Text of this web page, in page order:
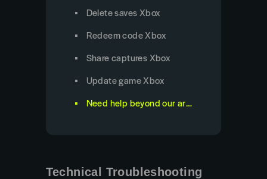
Delete saves Xbox
Redeem code Xbox
Share captures Xbox
Update game Xbox
Need help beyond our articles?
Technical Troubleshooting